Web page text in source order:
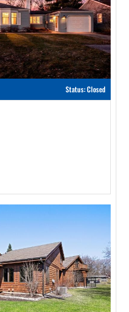
Status: Closed